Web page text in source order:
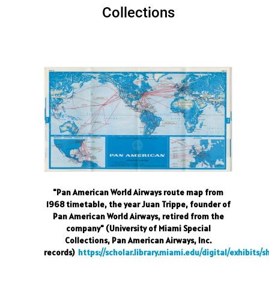
Collections
"Pan American World Airways route map from
1968 timetable, the year Juan Trippe, founder of
Pan American World Airways, retired from the
company" (University of Miami Special
Collections, Pan American Airways, Inc.
records) https://scholar.library.miami.edu/digital/exhibits/